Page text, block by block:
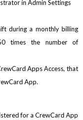
in Admin Settings
during a monthly billing
times the number of
Apps Access, that
App.
for a CrewCard App